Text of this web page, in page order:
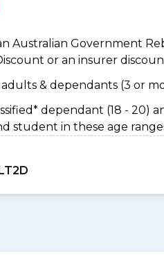
Australian Government
or an insurer
adults & dependants (3 or
dependant (18 - 20)
student in these age